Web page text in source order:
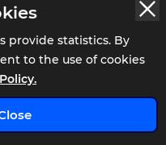
provide statistics. By
to the use of cookies
14/1
x